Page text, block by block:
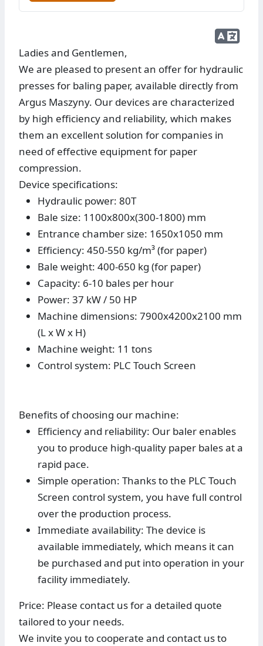
Ladies and Gentlemen,
We are pleased to present an offer for hydraulic
presses for baling paper, available directly from
Argus Maszyny. Our devices are characterized
by high efficiency and reliability, which makes
them an excellent solution for companies in
need of effective equipment for paper
compression.
Device specifications:
Hydraulic power: 80T
Bale size: 1100x800x(300-1800) mm
Entrance chamber size: 1650x1050 mm
Efficiency: 450-550 kg/m³ (for paper)
Bale weight: 400-650 kg (for paper)
Capacity: 6-10 bales per hour
Power: 37 kW / 50 HP
Machine dimensions: 7900x4200x2100 mm
(L x W x H)
Machine weight: 11 tons
Control system: PLC Touch Screen
Benefits of choosing our machine:
Efficiency and reliability: Our baler enables
you to produce high-quality paper bales at a
rapid pace.
Simple operation: Thanks to the PLC Touch
Screen control system, you have full control
over the production process.
Immediate availability: The device is
available immediately, which means it can
be purchased and put into operation in your
facility immediately.
Price: Please contact us for a detailed quote
tailored to your needs.
We invite you to cooperate and contact us to